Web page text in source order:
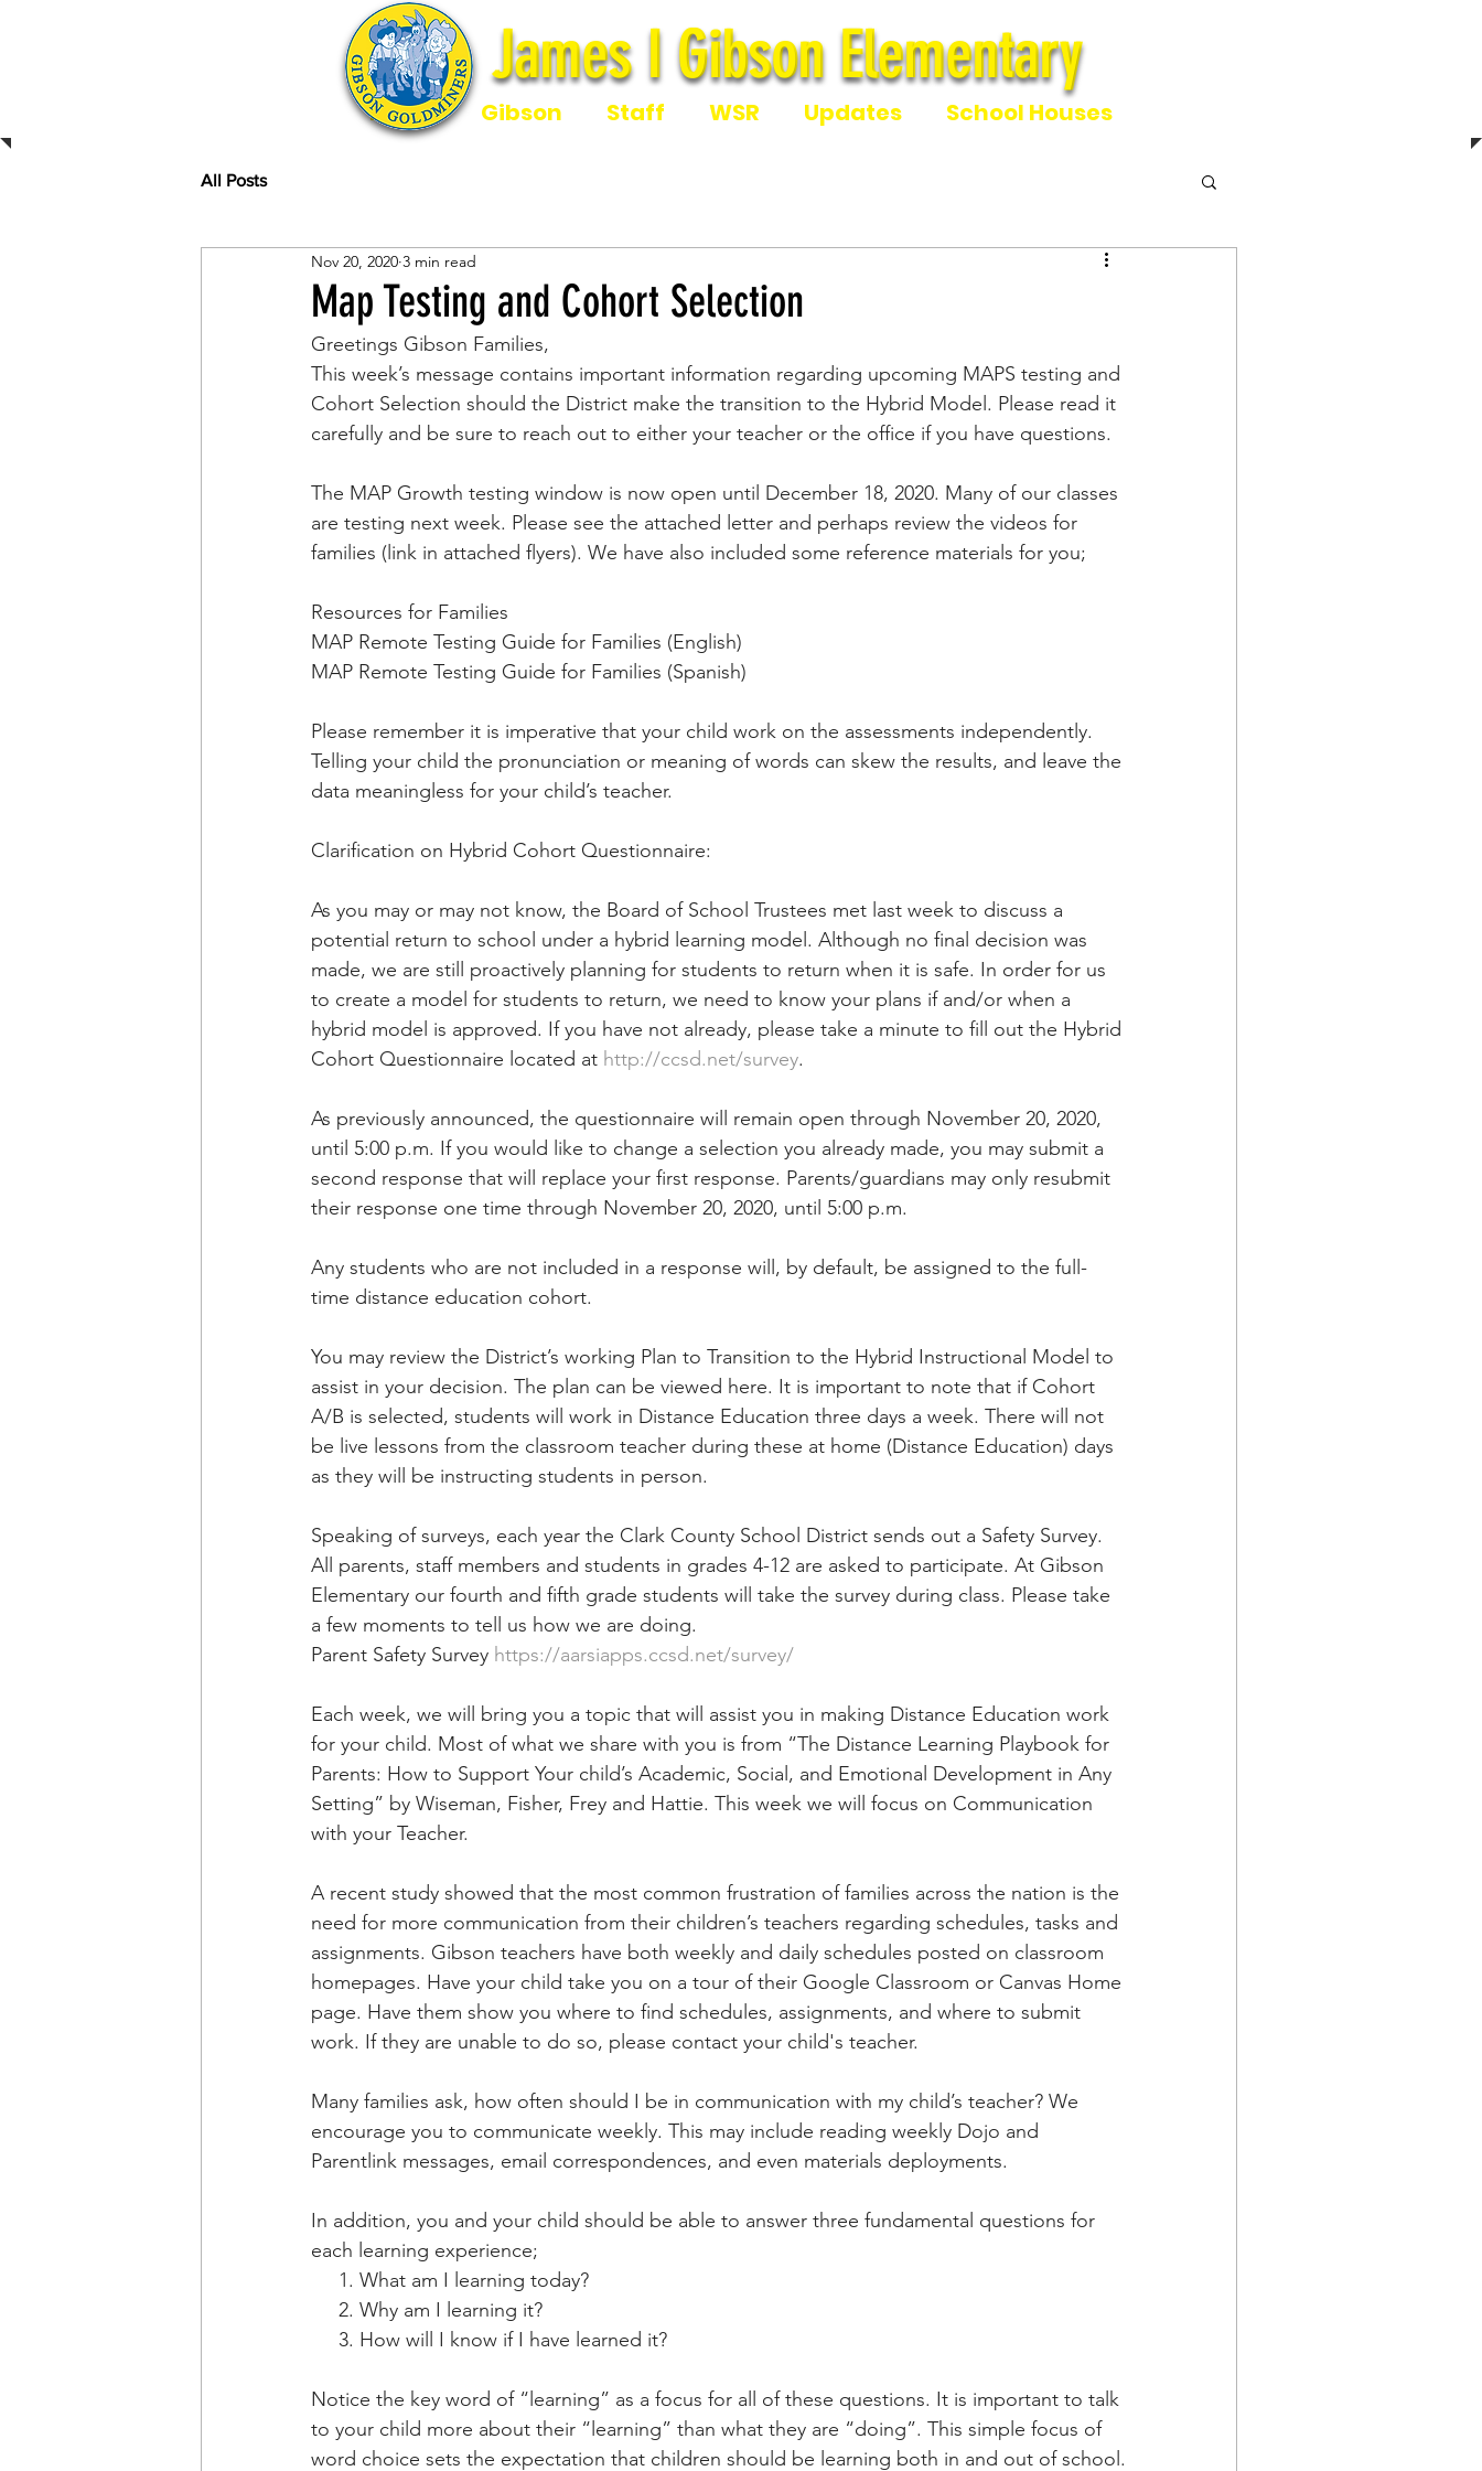
James I Gibson Elementary
James I Gibson Elementary
Home Gibson Staff WSR Updates School Houses
All Posts
Map Testing and Cohort Selection
Nov 20, 2020 3 min read
Greetings Gibson Families,
This week’s message contains important information regarding upcoming MAPS testing and
Cohort Selection should the District make the transition to the Hybrid Model. Please read it
carefully and be sure to reach out to either your teacher or the office if you have questions.
The MAP Growth testing window is now open until December 18, 2020. Many of our classes
are testing next week. Please see the attached letter and perhaps review the videos for
families (link in attached flyers). We have also included some reference materials for you;
Resources for Families
MAP Remote Testing Guide for Families (English)
MAP Remote Testing Guide for Families (Spanish)
Please remember it is imperative that your child work on the assessments independently.
Telling your child the pronunciation or meaning of words can skew the results, and leave the
data meaningless for your child’s teacher.
Clarification on Hybrid Cohort Questionnaire:
As you may or may not know, the Board of School Trustees met last week to discuss a
potential return to school under a hybrid learning model. Although no final decision was
made, we are still proactively planning for students to return when it is safe. In order for us
to create a model for students to return, we need to know your plans if and/or when a
hybrid model is approved. If you have not already, please take a minute to fill out the Hybrid
Cohort Questionnaire located at http://ccsd.net/survey.
As previously announced, the questionnaire will remain open through November 20, 2020,
until 5:00 p.m. If you would like to change a selection you already made, you may submit a
second response that will replace your first response. Parents/guardians may only resubmit
their response one time through November 20, 2020, until 5:00 p.m.
Any students who are not included in a response will, by default, be assigned to the full-
time distance education cohort.
You may review the District’s working Plan to Transition to the Hybrid Instructional Model to
assist in your decision. The plan can be viewed here. It is important to note that if Cohort
A/B is selected, students will work in Distance Education three days a week. There will not
be live lessons from the classroom teacher during these at home (Distance Education) days
as they will be instructing students in person.
Speaking of surveys, each year the Clark County School District sends out a Safety Survey.
All parents, staff members and students in grades 4-12 are asked to participate. At Gibson
Elementary our fourth and fifth grade students will take the survey during class. Please take
a few moments to tell us how we are doing.
Parent Safety Survey https://aarsiapps.ccsd.net/survey/
Each week, we will bring you a topic that will assist you in making Distance Education work
for your child. Most of what we share with you is from “The Distance Learning Playbook for
Parents: How to Support Your child’s Academic, Social, and Emotional Development in Any
Setting” by Wiseman, Fisher, Frey and Hattie. This week we will focus on Communication
with your Teacher.
A recent study showed that the most common frustration of families across the nation is the
need for more communication from their children’s teachers regarding schedules, tasks and
assignments. Gibson teachers have both weekly and daily schedules posted on classroom
homepages. Have your child take you on a tour of their Google Classroom or Canvas Home
page. Have them show you where to find schedules, assignments, and where to submit
work. If they are unable to do so, please contact your child's teacher.
Many families ask, how often should I be in communication with my child’s teacher? We
encourage you to communicate weekly. This may include reading weekly Dojo and
Parentlink messages, email correspondences, and even materials deployments.
In addition, you and your child should be able to answer three fundamental questions for
each learning experience;
     1. What am I learning today?
     2. Why am I learning it?
     3. How will I know if I have learned it?
Notice the key word of “learning” as a focus for all of these questions. It is important to talk
to your child more about their “learning” than what they are “doing”. This simple focus of
word choice sets the expectation that children should be learning both in and out of school.